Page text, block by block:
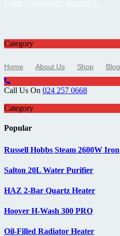
Category
Home About Us Shop Blog
Call Us On 024 257 0668
Category
Popular
Russell Hobbs Steam 2600W Iron
Salton 20L Water Purifier
HAZ 2-Bar Quartz Heater
Hoover H-Wash 300 PRO
Oil-Filled Radiator Heater